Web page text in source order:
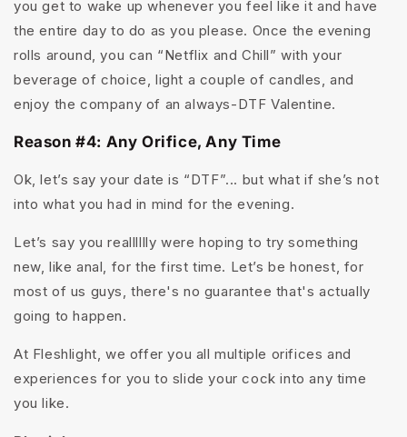
you get to wake up whenever you feel like it and have
the entire day to do as you please. Once the evening
rolls around, you can “Netflix and Chill” with your
beverage of choice, light a couple of candles, and
enjoy the company of an always-DTF Valentine.
Reason #4: Any Orifice, Any Time
Ok, let’s say your date is “DTF”... but what if she’s not
into what you had in mind for the evening.
Let’s say you realllllly were hoping to try something
new, like anal, for the first time. Let’s be honest, for
most of us guys, there's no guarantee that's actually
going to happen.
At Fleshlight, we offer you all multiple orifices and
experiences for you to slide your cock into any time
you like.